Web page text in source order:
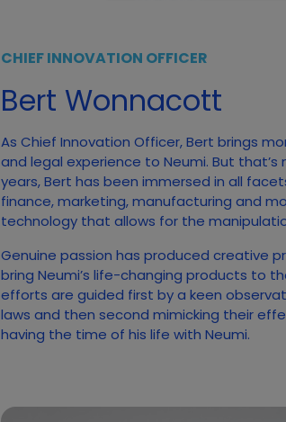
CHIEF INNOVATION OFFICER
Bert Wonnacott
As Chief Innovation Officer, Bert brings
and legal experience to Neumi. But
years, Bert has been immersed in all
finance, marketing, manufacturing and
technology that allows for the
Genuine passion has produced creative
bring Neumi’s life-changing products to
efforts are guided first by a keen
laws and then second mimicking their
having the time of his life with Neumi.